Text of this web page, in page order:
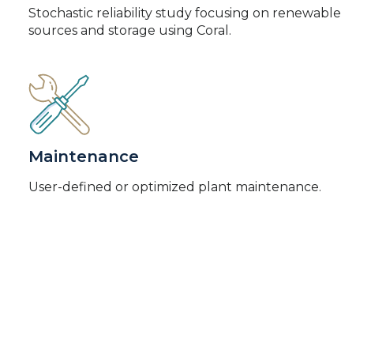
Stochastic reliability study focusing on renewable
sources and storage using Coral.
Maintenance
User-defined or optimized plant maintenance.